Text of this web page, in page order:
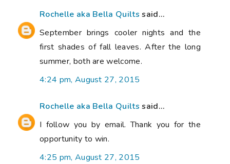
Rochelle aka Bella Quilts said...
September brings cooler nights and the
first shades of fall leaves. After the long
summer, both are welcome.
4:24 pm, August 27, 2015
Rochelle aka Bella Quilts said...
I follow you by email. Thank you for the
opportunity to win.
4:25 pm, August 27, 2015